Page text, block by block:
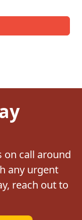
on call around
any urgent
reach out to